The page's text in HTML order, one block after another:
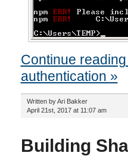
Continue
authentication »
Written by Ari Bakker
April 21st, 2017 at 11:07 am
Building